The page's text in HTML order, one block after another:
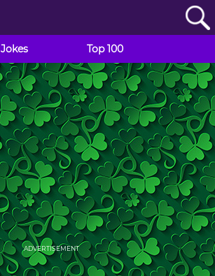
Jokes Top 100
ADVERTISEMENT